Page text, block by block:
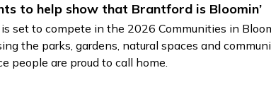
to help show that Brantford is Bloomin’
set to compete in the 2026 Communities in
the parks, gardens, natural spaces and
people are proud to call home.